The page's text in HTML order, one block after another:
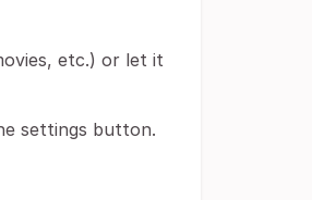
etc.) or let it
settings button.